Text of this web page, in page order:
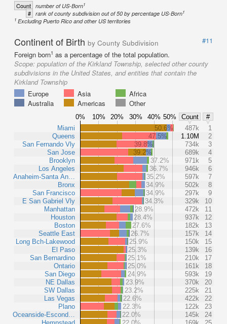
Count number of US-Born1
# rank of county subdivision out of 50 by percentage US-Born1
1 Excluding Puerto Rico and other US territories
Continent of Birth by County Subdivision
#11
Foreign born1 as a percentage of the total population.
Scope: population of the Kirkland Township, selected other county
subdivisions in the United States, and entities that contain the
Kirkland Township
Europe
Asia
Africa
Australia
Americas Other
0% 10% 20% 30% 40% 50% Count
#
Miami
Queens
San Fernando Vly
San Jose
Brooklyn
Los Angeles
Anaheim-Santa An…
Bronx
San Francisco
E San Gabriel Vly
Manhattan
Houston
Boston
Seattle East
Long Bch-Lakewood
El Paso
San Bernardino
Ontario
San Diego
NE Dallas
SW Dallas
Las Vegas
Plano
Oceanside-Escond…
50.6% 487k
1
47.5%
1.10M
2
39.8%
734k
3
39.2%
689k
4
37.2%
971k
5
36.7%
946k
6
35.2%
597k
7
34.9%
502k
8
34.9%
297k
9
34.3%
329k
10
28.9%
472k
11
28.4%
937k
12
27.6%
182k
13
26.7%
157k
14
25.9%
150k
15
25.3%
139k
16
25.1%
210k
17
25.0%
161k
18
24.9%
593k
19
23.9%
370k
20
23.2%
225k
21
22.6%
422k
22
22.3%
122k
23
22.0%
145k
24